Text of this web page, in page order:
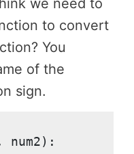
we need to
to convert
You
of the
sign.
num2):